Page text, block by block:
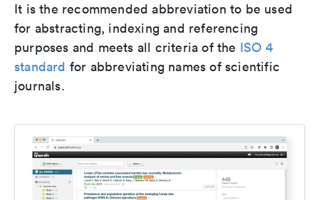
It is the recommended abbreviation to be used
for abstracting, indexing and referencing
purposes and meets all criteria of the ISO 4
standard for abbreviating names of scientific
journals.